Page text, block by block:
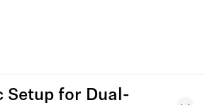
Setup for Dual-